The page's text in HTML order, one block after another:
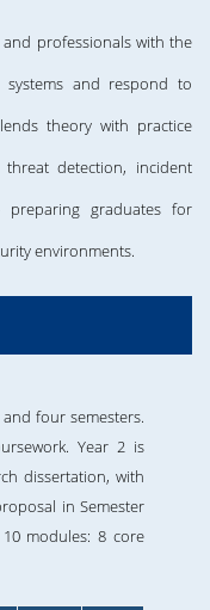
professionals with the
and respond to
theory with practice
detection, incident
graduates for
environments.
four semesters.
Year 2 is
dissertation, with
in Semester
modules: 8 core